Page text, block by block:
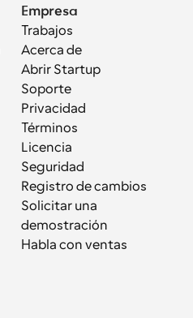
Empresa
Trabajos
Acerca de
Abrir Startup
Soporte
Privacidad
Términos
Licencia
Seguridad
Registro de cambios
Solicitar una
demostración
Habla con ventas